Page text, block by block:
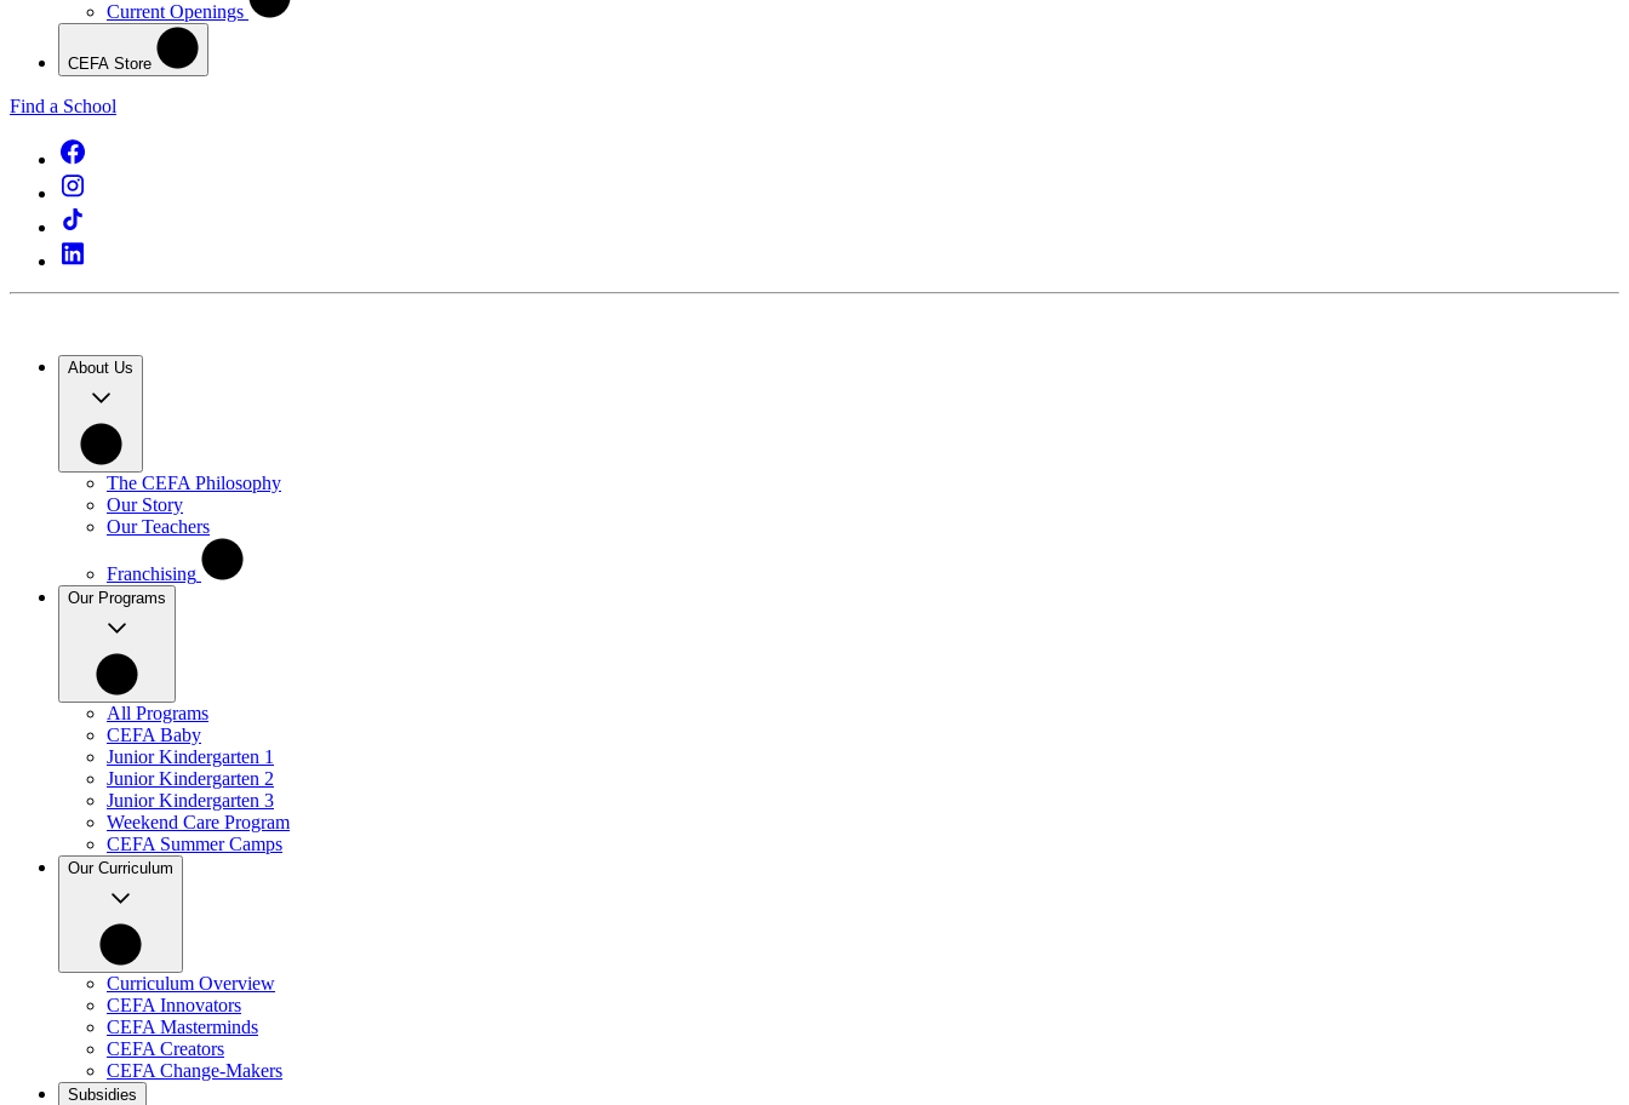
Current Openings
CEFA Store
Find a School
About Us
The CEFA Philosophy
Our Story
Our Teachers
Franchising
Our Programs
All Programs
CEFA Baby
Junior Kindergarten 1
Junior Kindergarten 2
Junior Kindergarten 3
Weekend Care Program
CEFA Summer Camps
Our Curriculum
Curriculum Overview
CEFA Innovators
CEFA Masterminds
CEFA Creators
CEFA Change-Makers
Subsidies